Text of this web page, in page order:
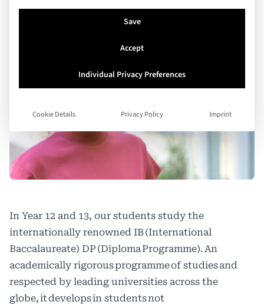
In Year 12 and 13, our students study the
internationally renowned IB (International
Baccalaureate) DP (Diploma Programme). An
academically rigorous programme of studies and
respected by leading universities across the
globe, it develops in students not
Save
Accept
Individual Privacy Preferences
Cookie Details Privacy Policy Imprint